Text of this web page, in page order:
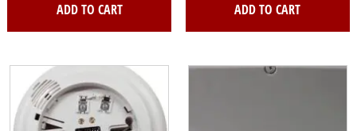
ADD TO CART ADD TO CART